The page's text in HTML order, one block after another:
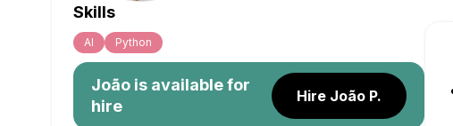
Skills
Al Python
João is available for
hire
Hire João P.